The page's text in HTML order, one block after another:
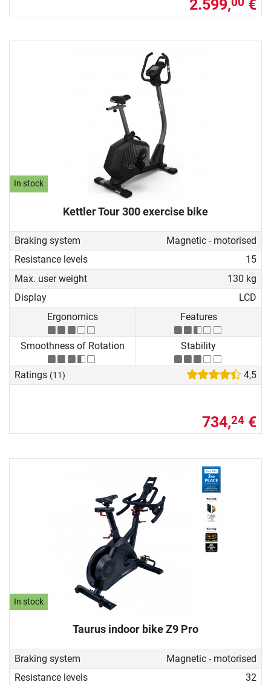
2.599, €
In stock
Kettler Tour 300 exercise bike
Braking system
Magnetic - motorised
Resistance levels
15
Max. user weight
130 kg
Display
LCD
Ergonomics
Features
Smoothness of Rotation Stability
Ratings (11) 4,5
734,24 €
In stock
Taurus indoor bike Z9 Pro
Braking system
Magnetic - motorised
Resistance levels
32